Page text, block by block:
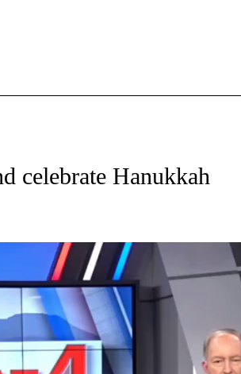
NOTIFICATIONS ABOUT NEW PAGES ON "EL PASO".
celebrate Hanukkah